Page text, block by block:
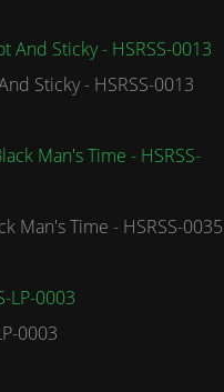
Sticky - HSRSS-0013
Man's Time - HSRSS-0035
0003